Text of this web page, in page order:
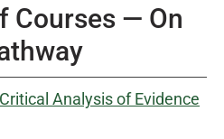
Courses — On
Analysis of Evidence